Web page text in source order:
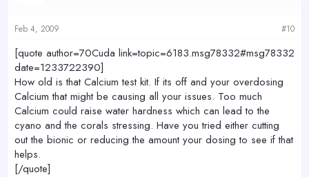
Feb 4, 2009 #10
[quote author=70Cuda link=topic=6183.msg78332#msg78332
date=1233722390]
How old is that Calcium test kit. If its off and your overdosing
Calcium that might be causing all your issues. Too much
Calcium could raise water hardness which can lead to the
cyano and the corals stressing. Have you tried either cutting
out the bionic or reducing the amount your dosing to see if that
helps.
[/quote]